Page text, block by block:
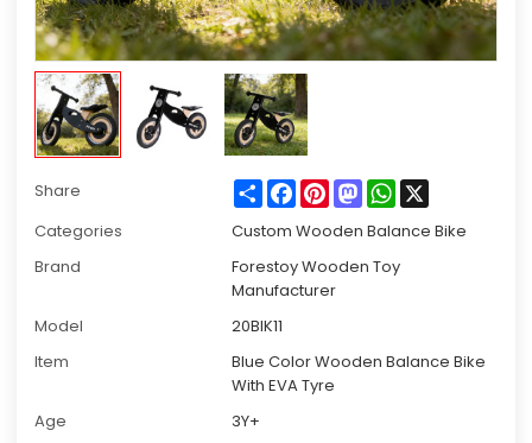
Share ShareFacebook
PinterestMastodonWhatsApp
X
Categories
Custom Wooden Balance Bike
Brand
Forestoy Wooden Toy
Manufacturer
Model
20BIK11
Item
Blue Color Wooden Balance Bike
With EVA Tyre
Age
3Y+